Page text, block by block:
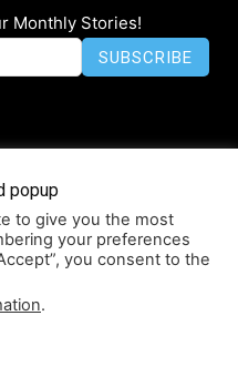
Monthly Stories!
2019-2026
Media Kit NFT
popup
to give you the most
your preferences
you consent to the
.